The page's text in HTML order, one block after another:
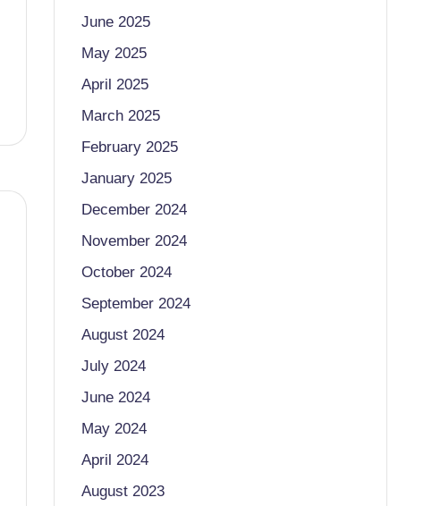
June 2025
May 2025
April 2025
March 2025
February 2025
January 2025
December 2024
November 2024
October 2024
September 2024
August 2024
July 2024
June 2024
May 2024
April 2024
August 2023